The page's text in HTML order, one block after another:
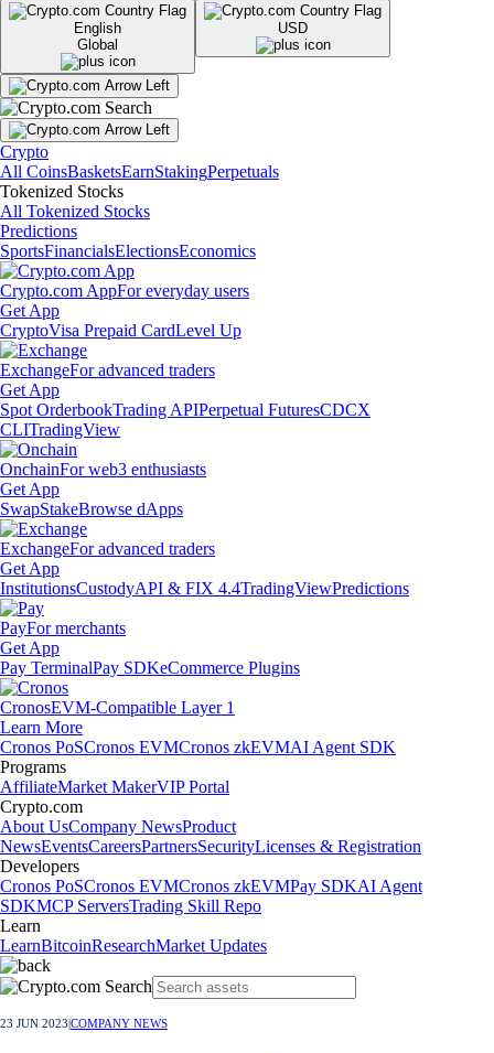
English
Global
USD
Crypto
All CoinsBasketsEarnStakingPerpetuals
Tokenized Stocks
All Tokenized Stocks
Predictions
SportsFinancialsElectionsEconomics
Crypto.com AppFor everyday users
Get App
CryptoVisa Prepaid CardLevel Up
ExchangeFor advanced traders
Get App
Spot OrderbookTrading APIPerpetual FuturesCDCX
CLITradingView
OnchainFor web3 enthusiasts
Get App
SwapStakeBrowse dApps
ExchangeFor advanced traders
Get App
InstitutionsCustodyAPI & FIX 4.4TradingViewPredictions
PayFor merchants
Get App
Pay TerminalPay SDKeCommerce Plugins
CronosEVM-Compatible Layer 1
Learn More
Cronos PoSCronos EVMCronos zkEVMAI Agent SDK
Programs
AffiliateMarket MakerVIP Portal
Crypto.com
About UsCompany NewsProduct
NewsEventsCareersPartnersSecurityLicenses & Registration
Developers
Cronos PoSCronos EVMCronos zkEVMPay SDKAI Agent
SDKMCP ServersTrading Skill Repo
Learn
LearnBitcoinResearchMarket Updates
23 JUN 2023 COMPANY NEWS